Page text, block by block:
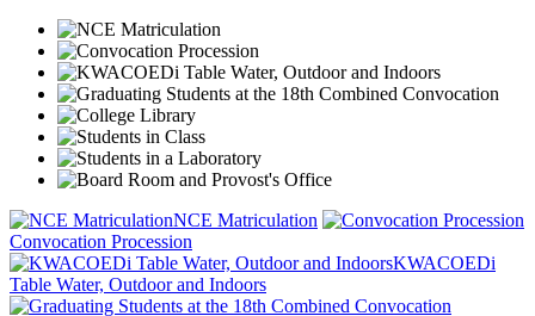
NCE Matriculation
Convocation Procession
KWACOEDi
Table Water, Outdoor and Indoors